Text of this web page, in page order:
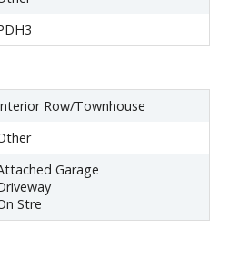
Row/Townhouse
Garage
Stre